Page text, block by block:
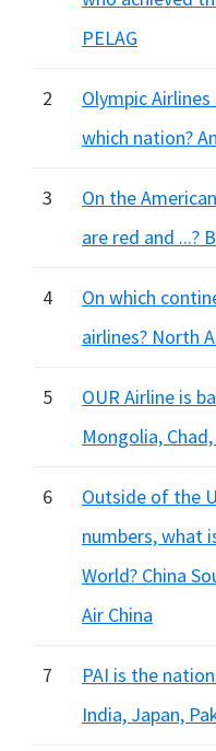
PELAG
2
Olympic
which nation?
3
On the
are red and ...?
4
On which
airlines? North
5
OUR Airline is
Mongolia,
6
Outside of the
numbers, what
World? China
Air China
7
PAI is the
India, Japan,